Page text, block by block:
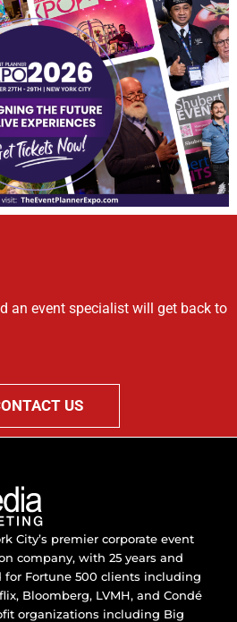
an event specialist will get back to
US
City’s premier corporate event
company, with 25 years and
for Fortune 500 clients including
Bloomberg, LVMH, and Condé
organizations including Big